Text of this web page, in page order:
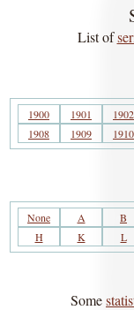
List of
1900 1901 1902
1908
1909 1910
None A B
H
K L
Some